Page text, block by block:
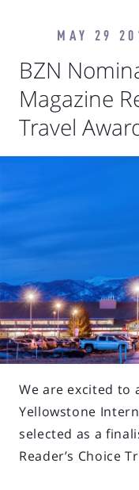
MAY 29
BZN
Magazine
Travel
We are excited to
Yellowstone
selected as a
Reader’s Choice